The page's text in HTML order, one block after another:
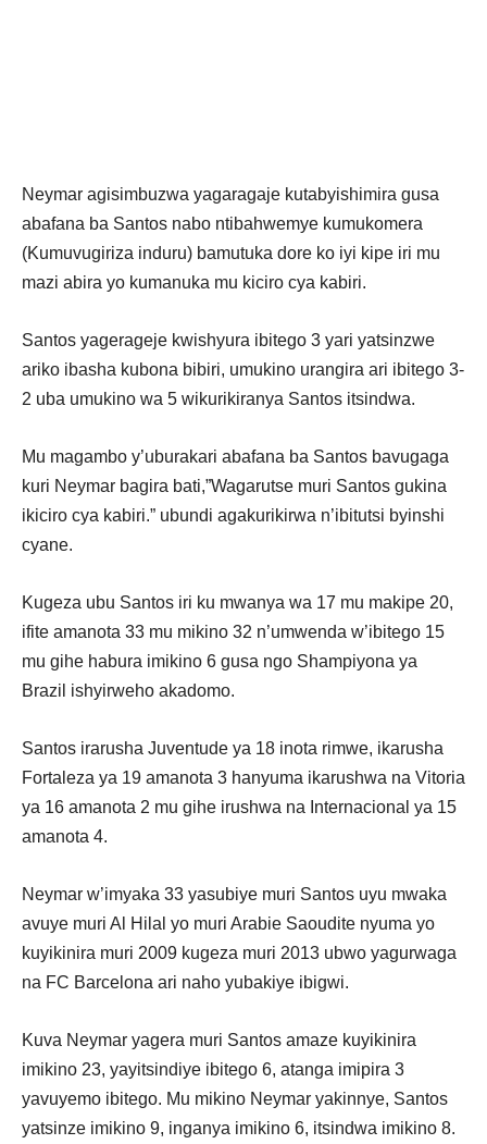
Neymar agisimbuzwa yagaragaje kutabyishimira gusa
abafana ba Santos nabo ntibahwemye kumukomera
(Kumuvugiriza induru) bamutuka dore ko iyi kipe iri mu
mazi abira yo kumanuka mu kiciro cya kabiri.
Santos yagerageje kwishyura ibitego 3 yari yatsinzwe
ariko ibasha kubona bibiri, umukino urangira ari ibitego 3-
2 uba umukino wa 5 wikurikiranya Santos itsindwa.
Mu magambo y’uburakari abafana ba Santos bavugaga
kuri Neymar bagira bati,”Wagarutse muri Santos gukina
ikiciro cya kabiri.” ubundi agakurikirwa n’ibitutsi byinshi
cyane.
Kugeza ubu Santos iri ku mwanya wa 17 mu makipe 20,
ifite amanota 33 mu mikino 32 n’umwenda w’ibitego 15
mu gihe habura imikino 6 gusa ngo Shampiyona ya
Brazil ishyirweho akadomo.
Santos irarusha Juventude ya 18 inota rimwe, ikarusha
Fortaleza ya 19 amanota 3 hanyuma ikarushwa na Vitoria
ya 16 amanota 2 mu gihe irushwa na Internacional ya 15
amanota 4.
Neymar w’imyaka 33 yasubiye muri Santos uyu mwaka
avuye muri Al Hilal yo muri Arabie Saoudite nyuma yo
kuyikinira muri 2009 kugeza muri 2013 ubwo yagurwaga
na FC Barcelona ari naho yubakiye ibigwi.
Kuva Neymar yagera muri Santos amaze kuyikinira
imikino 23, yayitsindiye ibitego 6, atanga imipira 3
yavuyemo ibitego. Mu mikino Neymar yakinnye, Santos
yatsinze imikino 9, inganya imikino 6, itsindwa imikino 8.